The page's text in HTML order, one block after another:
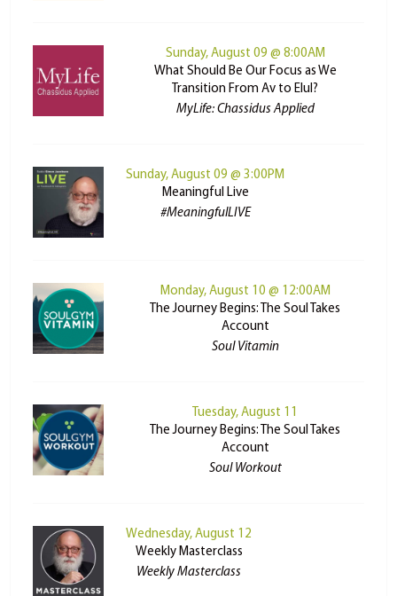
Sunday, August 09 @ 8:00AM
What Should Be Our Focus as We
Transition From Av to Elul?
MyLife: Chassidus Applied
Sunday, August 09 @ 3:00PM
Meaningful Live
#MeaningfulLIVE
Monday, August 10 @ 12:00AM
The Journey Begins: The Soul Takes
Account
Soul Vitamin
Tuesday, August 11
The Journey Begins: The Soul Takes
Account
Soul Workout
Wednesday, August 12
Weekly Masterclass
Weekly Masterclass